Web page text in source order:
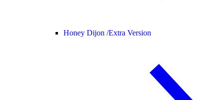
Honey Dijon /Extra Version